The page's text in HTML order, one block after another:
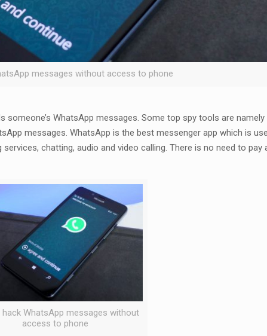
messages without access to phone
WhatsApp messages. Some top spy tools are namely
messages. WhatsApp is the best messenger app which is
chatting, audio and video calling. There is no need to
WhatsApp messages without
access to phone